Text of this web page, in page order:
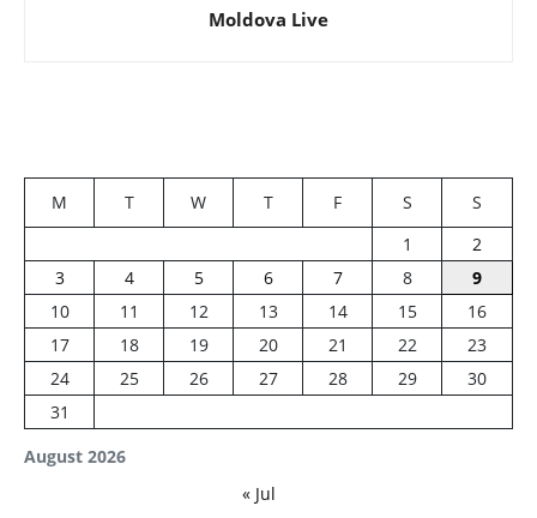
Moldova Live
August 2026
M T W T F S
S
1
2
3
4 5 6 7 8
9
10
11 12 13 14 15
16
17
18 19 20 21 22
23
24
25 26 27 28 29
30
31
« Jul